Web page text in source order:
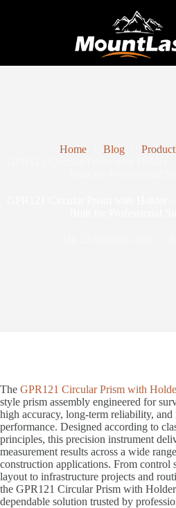
Home Blog
The GPR121 Circular Prism with
style prism assembly engineered for
high accuracy, long-term reliability, and
performance. Designed according to
principles, this precision instrument
measurement results across a wide
construction applications. From control
layout to infrastructure projects and
the GPR121 Circular Prism with Holder
dependable solution trusted by